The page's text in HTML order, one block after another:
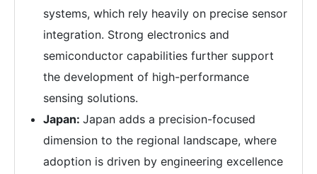
systems, which rely heavily on precise sensor
integration. Strong electronics and
semiconductor capabilities further support
the development of high-performance
sensing solutions.
Japan: Japan adds a precision-focused
dimension to the regional landscape, where
adoption is driven by engineering excellence